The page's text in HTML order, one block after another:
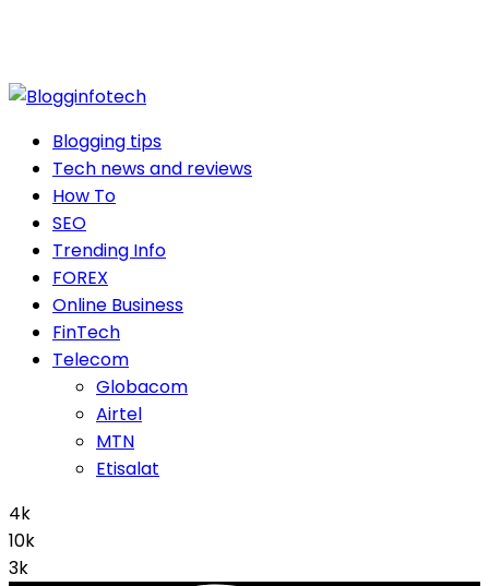
Blogging tips
Tech news and reviews
How To
SEO
Trending Info
FOREX
Online Business
FinTech
Telecom
Globacom
Airtel
MTN
Etisalat
4k
10k
3k